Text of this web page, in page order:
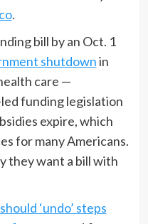
.
bill by an Oct. 1
shutdownin
care —
funding legislation
expire, which
for many Americans.
they want a bill with
‘undo’ steps